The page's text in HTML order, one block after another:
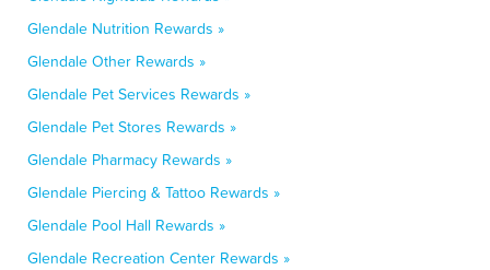
Glendale Nutrition Rewards »
Glendale Other Rewards »
Glendale Pet Services Rewards »
Glendale Pet Stores Rewards »
Glendale Pharmacy Rewards »
Glendale Piercing & Tattoo Rewards »
Glendale Pool Hall Rewards »
Glendale Recreation Center Rewards »